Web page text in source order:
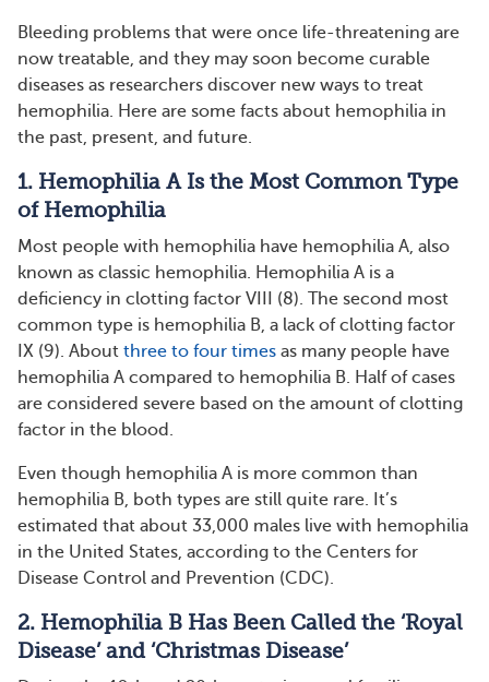
Bleeding problems that were once life-threatening are
now treatable, and they may soon become curable
diseases as researchers discover new ways to treat
hemophilia. Here are some facts about hemophilia in
the past, present, and future.
1. Hemophilia A Is the Most Common Type
of Hemophilia
Most people with hemophilia have hemophilia A, also
known as classic hemophilia. Hemophilia A is a
deficiency in clotting factor VIII (8). The second most
common type is hemophilia B, a lack of clotting factor
IX (9). About three to four times as many people have
hemophilia A compared to hemophilia B. Half of cases
are considered severe based on the amount of clotting
factor in the blood.
Even though hemophilia A is more common than
hemophilia B, both types are still quite rare. It’s
estimated that about 33,000 males live with hemophilia
in the United States, according to the Centers for
Disease Control and Prevention (CDC).
2. Hemophilia B Has Been Called the ‘Royal
Disease’ and ‘Christmas Disease’